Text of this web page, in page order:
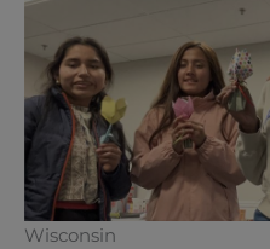
Wisconsin